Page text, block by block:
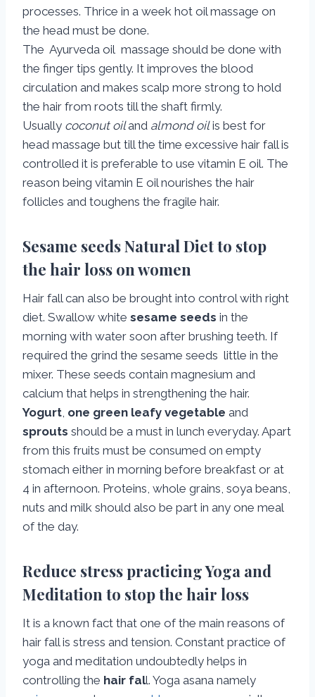
processes. Thrice in a week hot oil massage on
the head must be done.
The Ayurveda oil massage should be done with
the finger tips gently. It improves the blood
circulation and makes scalp more strong to hold
the hair from roots till the shaft firmly.
Usually coconut oiland almond oilis best for
head massage but till the time excessive hair fall is
controlled it is preferable to use vitamin E oil. The
reason being vitamin E oil nourishes the hair
follicles and toughens the fragile hair.
Sesame seeds Natural Diet to stop
the hair loss on women
Hair fall can also be brought into control with right
diet. Swallow white sesame seeds in the
morning with water soon after brushing teeth. If
required the grind the sesame seeds little in the
mixer. These seeds contain magnesium and
calcium that helps in strengthening the hair.
Yogurt, one green leafy vegetable and
sprouts should be a must in lunch everyday. Apart
from this fruits must be consumed on empty
stomach either in morning before breakfast or at
4 in afternoon. Proteins, whole grains, soya beans,
nuts and milk should also be part in any one meal
of the day.
Reduce stress practicing Yoga and
Meditation to stop the hair loss
It is a known fact that one of the main reasons of
hair fall is stress and tension. Constant practice of
yoga and meditation undoubtedly helps in
controlling the hair fall. Yoga asana namely